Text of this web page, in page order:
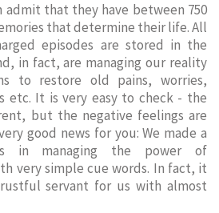
admit that they have between 750
that determine their life. All
episodes are stored in the
in fact, are managing our reality
to restore old pains, worries,
etc. It is very easy to check - the
but the negative feelings are
good news for you: We made a
in managing the power of
very simple cue words. In fact, it
servant for us with almost